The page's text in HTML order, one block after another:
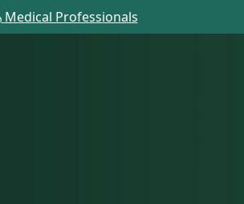
Medical Professionals